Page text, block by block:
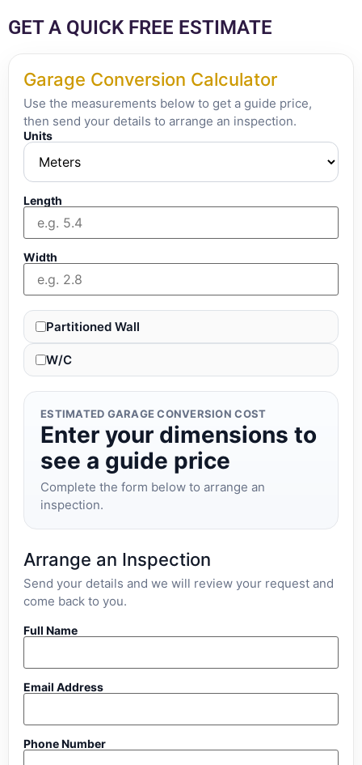
GET A QUICK FREE ESTIMATE
Garage Conversion Calculator
Use the measurements below to get a guide price,
then send your details to arrange an inspection.
Units
Length
Width
Partitioned Wall
W/C
ESTIMATED GARAGE CONVERSION COST
Enter your dimensions to
see a guide price
Complete the form below to arrange an
inspection.
Arrange an Inspection
Send your details and we will review your request and
come back to you.
Full Name
Email Address
Phone Number